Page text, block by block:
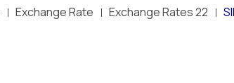
Exchange Rate Exchange Rates 22